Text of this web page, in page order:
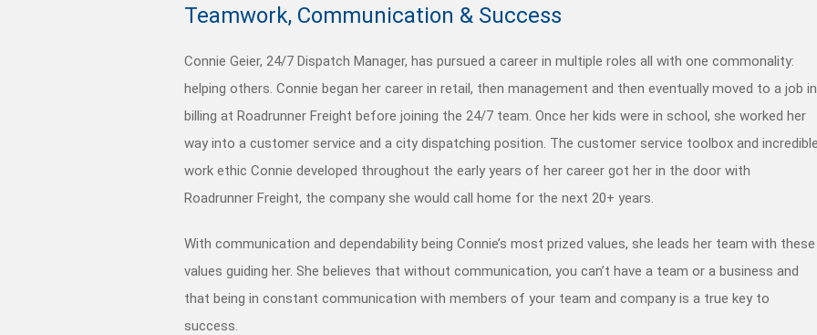
Teamwork, Communication & Success
Connie Geier, 24/7 Dispatch Manager, has pursued a career in multiple roles all with one commonality:
helping others. Connie began her career in retail, then management and then eventually moved to a job in
billing at Roadrunner Freight before joining the 24/7 team. Once her kids were in school, she worked her
way into a customer service and a city dispatching position. The customer service toolbox and
work ethic Connie developed throughout the early years of her career got her in the door with
Roadrunner Freight, the company she would call home for the next 20+ years.
With communication and dependability being Connie’s most prized values, she leads her team with these
values guiding her. She believes that without communication, you can’t have a team or a business and
that being in constant communication with members of your team and company is a true key to
success.